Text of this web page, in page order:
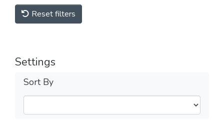
Reset filters
Settings
Sort By